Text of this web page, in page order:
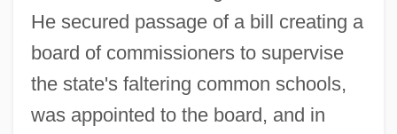
He secured passage of a bill creating a
board of commissioners to supervise
the state's faltering common schools,
was appointed to the board, and in